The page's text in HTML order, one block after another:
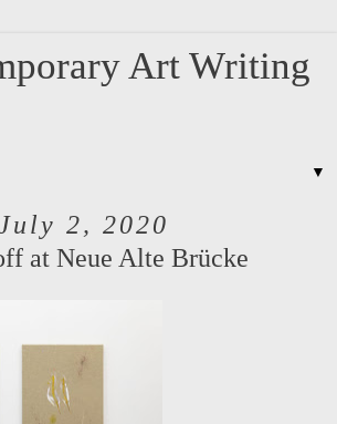
Art Writing
▼
2, 2020
at Neue Alte Brücke